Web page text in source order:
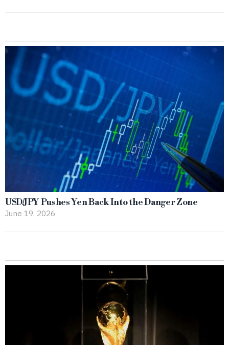
USD/JPY Pushes Yen Back Into the Danger Zone
June 19, 2026